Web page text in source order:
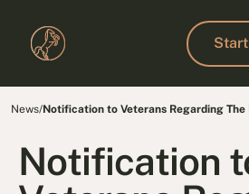
News/Notification to Veterans Regarding The
Notification